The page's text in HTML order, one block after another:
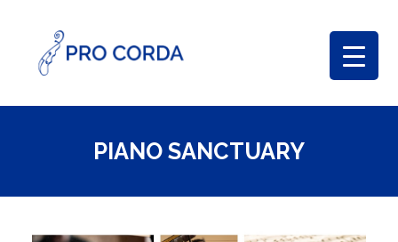
PIANO SANCTUARY